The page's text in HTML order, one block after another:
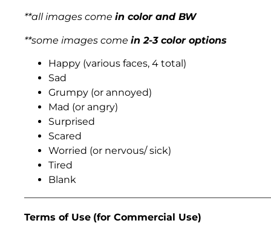
**all images come in color and BW
**some images come in 2-3 color options
Happy (various faces, 4 total)
Sad
Grumpy (or annoyed)
Mad (or angry)
Surprised
Scared
Worried (or nervous/ sick)
Tired
Blank
Terms of Use (for Commercial Use)